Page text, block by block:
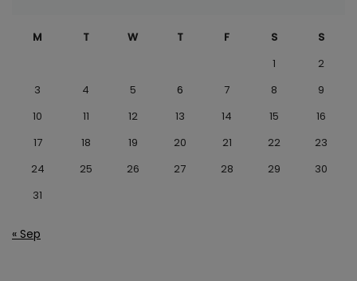
M T W T F S
S
1
2
3
4 5 6 7 8
9
10
11 12 13 14 15
16
17
18 19 20 21 22
23
24
25 26 27 28 29
30
31
« Sep